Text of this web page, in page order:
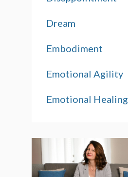
Dream
Embodiment
Emotional Agility
Emotional Healing